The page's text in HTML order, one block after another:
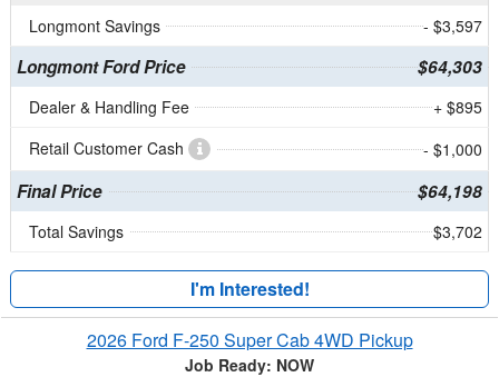
Longmont Savings
- $3,597
Longmont Ford Price $64,303
Dealer & Handling Fee
+ $895
Retail Customer Cash
- $1,000
Final Price $64,198
Total Savings $3,702
I'm Interested!
2026 Ford F-250 Super Cab 4WD Pickup
Job Ready: NOW